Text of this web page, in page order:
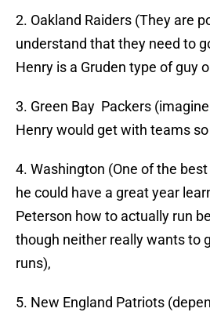
2. Oakland Raiders (They are
understand that they need to
Henry is a Gruden type of guy
3. Green Bay Packers
Henry would get with teams
4. Washington (One of the
he could have a great year
Peterson how to actually run
though neither really wants to
runs),
5. New England Patriots